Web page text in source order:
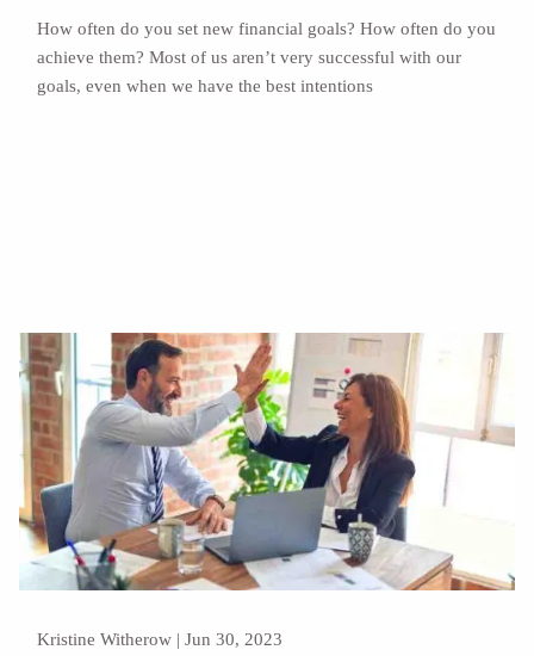
How often do you set new financial goals? How often do you
achieve them? Most of us aren’t very successful with our
goals, even when we have the best intentions
Kristine Witherow |Jun 30, 2023